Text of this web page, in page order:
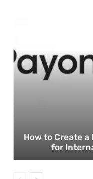
How to Create
for